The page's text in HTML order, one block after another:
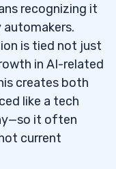
recognizing it
is tied not just
in AI-related
creates both
like a tech
it often
current